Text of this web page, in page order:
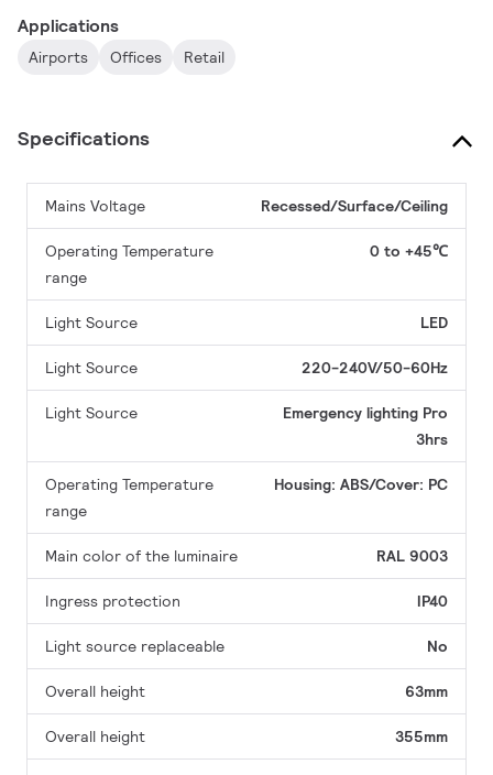
Applications
Airports Offices Retail
Specifications
Mains Voltage Recessed/Surface/Ceiling
Operating Temperature
range
0 to +45℃
Light Source LED
Light Source 220-240V/50-60Hz
Light Source
Emergency lighting Pro
3hrs
Operating Temperature
range
Housing: ABS/Cover: PC
Main color of the luminaire RAL 9003
Ingress protection IP40
Light source replaceable No
Overall height 63mm
Overall height 355mm